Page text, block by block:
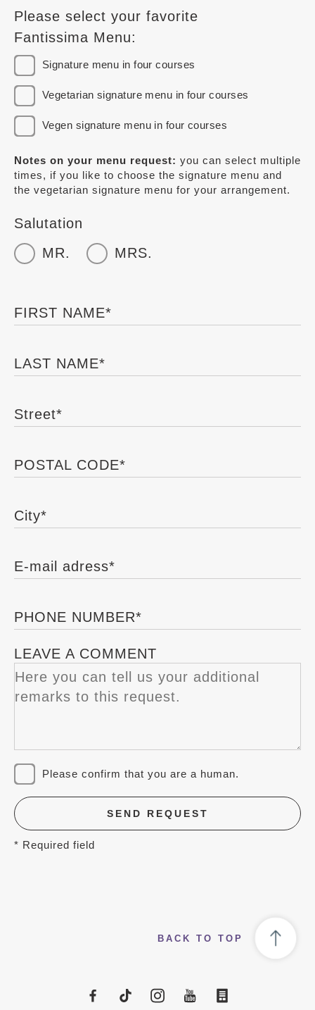
Please select your favorite
Fantissima Menu:
Signature menu in four courses
Vegetarian signature menu in four courses
Vegen signature menu in four courses
Notes on your menu request: you can select multiple
times, if you like to choose the signature menu and
the vegetarian signature menu for your arrangement.
Salutation
MR.
MRS.
FIRST NAME*
LAST NAME*
Street*
POSTAL CODE*
City*
E-mail adress*
PHONE NUMBER*
LEAVE A COMMENT
Please confirm that you are a human.
SEND REQUEST
* Required field
BACK TO TOP